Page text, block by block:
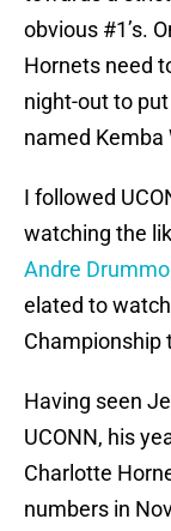
obvious #1’s.
Hornets need
night-out to
named Kemba
I followed
watching the
Andre
elated to
Championship
Having seen
UCONN, his
Charlotte
numbers in